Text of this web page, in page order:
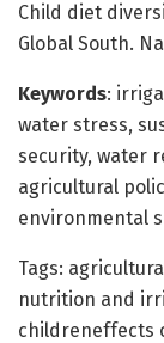
Child diet
Global South.
Keywords:
water stress,
security, water
agricultural
environmental
Tags:
nutrition and
childreneffects